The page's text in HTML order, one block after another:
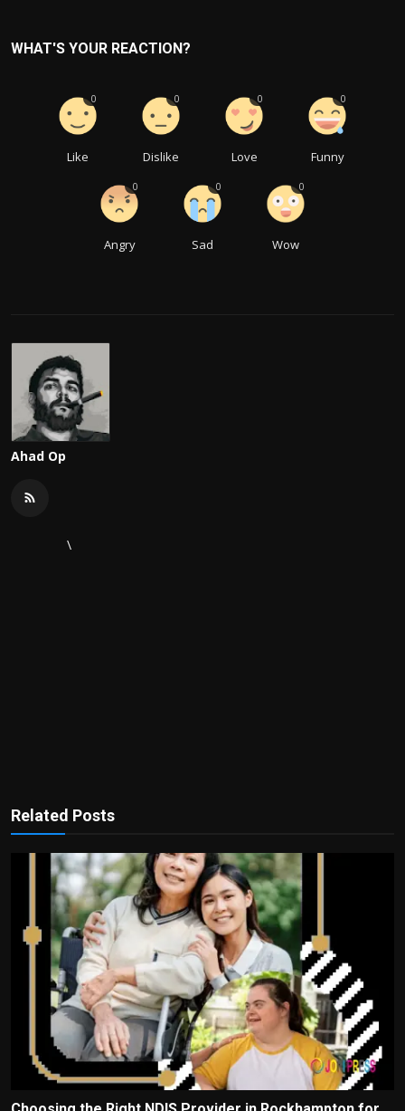
WHAT'S YOUR REACTION?
Like
0
Dislike
0
Love
0
Funny
0
Angry
0
Sad
0
Wow
0
Ahad Op
\
Related Posts